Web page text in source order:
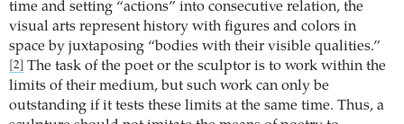
time and setting “actions” into consecutive relation, the
visual arts represent history with figures and colors in
space by juxtaposing “bodies with their visible qualities.”
[2]
The task of the poet or the sculptor is to work within the
limits of their medium, but such work can only be
outstanding if it tests these limits at the same time. Thus, a